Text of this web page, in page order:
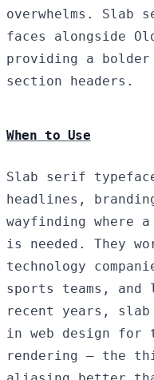
overwhelms. Slab
faces alongside
providing a
section headers.
When to Use
Slab serif
headlines,
wayfinding where
is needed. They
technology
sports teams,
recent years, slab
in web design for
rendering — the